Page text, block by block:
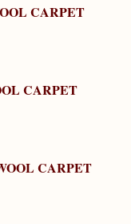
CARPET
CARPET
CARPET